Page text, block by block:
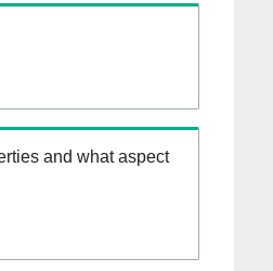
and what aspect